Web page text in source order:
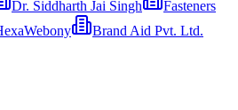
Dr. Siddharth Jai Singh
Fasteners
Brand Aid Pvt. Ltd.